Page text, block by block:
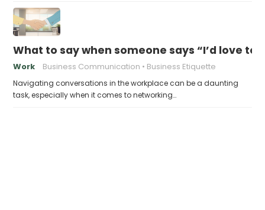
What to say when someone says “I’d love
Work Business Communication Business Etiquette
Navigating conversations in the workplace can be a daunting
task, especially when it comes to networking…